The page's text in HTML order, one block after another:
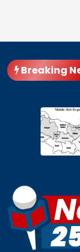
Breaking
CULPRIT IN